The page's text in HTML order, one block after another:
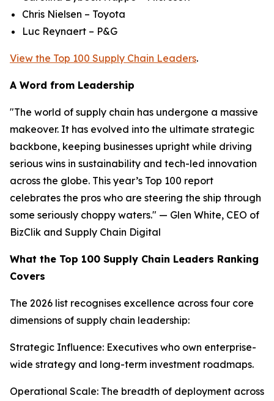
Chris Nielsen – Toyota
Luc Reynaert – P&G
View the Top 100 Supply Chain Leaders.
A Word from Leadership
"The world of supply chain has undergone a massive
makeover. It has evolved into the ultimate strategic
backbone, keeping businesses upright while driving
serious wins in sustainability and tech-led innovation
across the globe. This year’s Top 100 report
celebrates the pros who are steering the ship through
some seriously choppy waters." — Glen White, CEO of
BizClik and Supply Chain Digital
What the Top 100 Supply Chain Leaders Ranking
Covers
The 2026 list recognises excellence across four core
dimensions of supply chain leadership:
Strategic Influence: Executives who own enterprise-
wide strategy and long-term investment roadmaps.
Operational Scale: The breadth of deployment across